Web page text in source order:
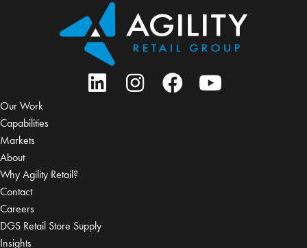
Our Work
Capabilities
Markets
About
Why Agility Retail?
Contact
Careers
DGS Retail Store Supply
Insights